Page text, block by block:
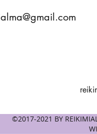
©2017-2021 BY